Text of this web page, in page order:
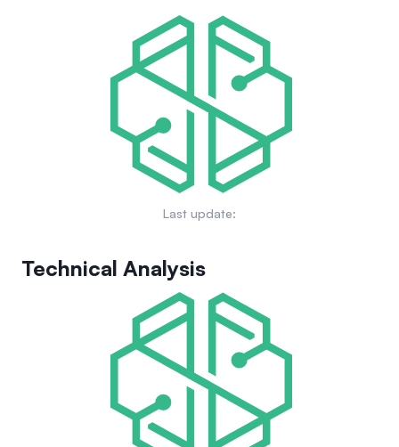
protocol's governance and utility token, facilitating
governance decisions and potentially future staking or
protocol fee distribution.
token pair, including underserved long-tail assets often
overlooked by traditional platforms. By unifying liquidity for
token swaps and lending into one efficient pool via its
Generalized Automated Market Maker (GAMM) model,
Omnipair aims to maximize capital efficiency. The protocol
removes dependencies on external price oracles,
governance votes, or asset whitelists, striving for an open,
scalable, and efficient trading and lending ecosystem on
Solana where every asset can find a market.
Last update:
Technical Analysis